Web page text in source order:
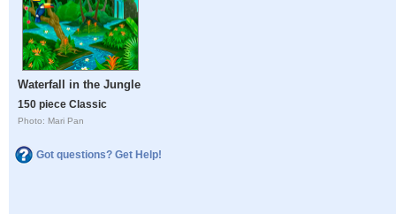
Waterfall in the Jungle
150 piece Classic
Photo: Mari Pan
Got questions? Get Help!